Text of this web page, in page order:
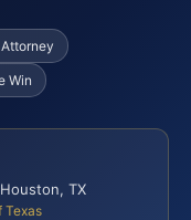
Win
TX
Texas